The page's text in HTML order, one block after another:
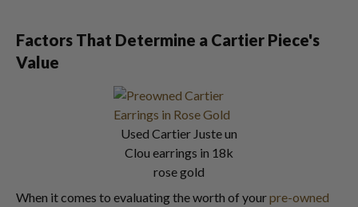
Factors That Determine a Cartier Piece's
Value
Used Cartier Juste un
Clou earrings in 18k
rose gold
When it comes to evaluating the worth of yourpre-owned